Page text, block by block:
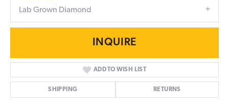
Lab Grown Diamond
INQUIRE
ADD TO WISH LIST
SHIPPING RETURNS